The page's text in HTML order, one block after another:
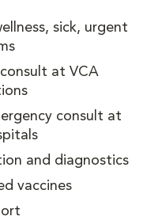
sick, urgent
at VCA
consult at
and diagnostics
vaccines